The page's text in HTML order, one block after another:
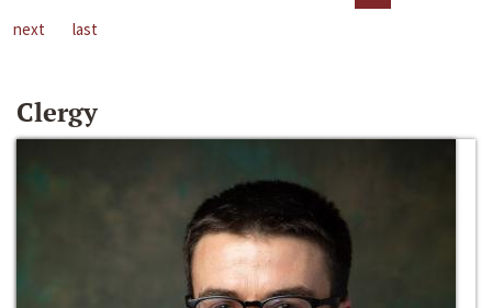
next
last
Clergy